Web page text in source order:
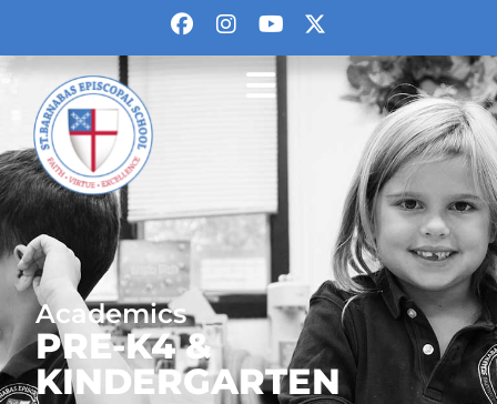
Academics
PRE-K4 &
KINDERGARTEN